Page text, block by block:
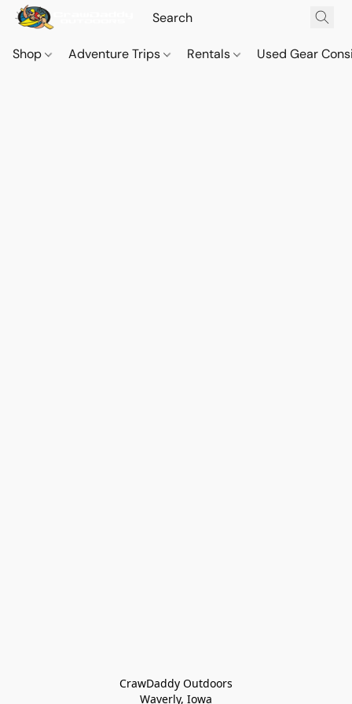
Shop Adventure Trips Rentals Used Gear
CrawDaddy Outdoors
Waverly, Iowa